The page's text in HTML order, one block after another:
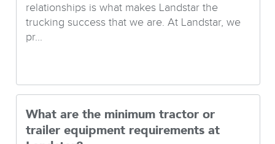
relationships is what makes Landstar the
trucking success that we are. At Landstar, we
pr...
What are the minimum tractor or
trailer equipment requirements at